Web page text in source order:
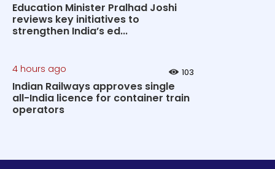
Education Minister Pralhad Joshi
reviews key initiatives to
strengthen India’s ed...
4 hours ago 103
Indian Railways approves single
all-India licence for container train
operators